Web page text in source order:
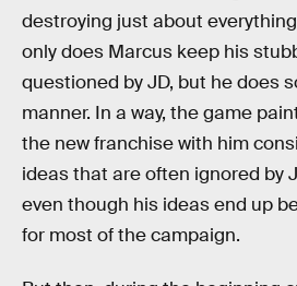
destroying just about
only does Marcus keep his
questioned by JD, but he does
manner. In a way, the game
the new franchise with him
ideas that are often ignored by
even though his ideas end up
for most of the campaign.